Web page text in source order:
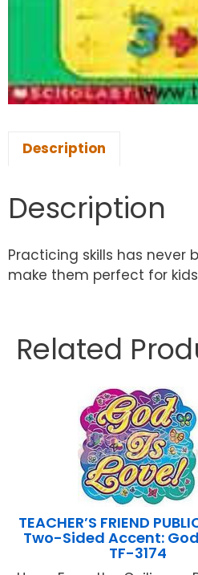
Description
Description
Practicing skills has
make them perfect for
Related
TEACHER’S FRIEND
Two-Sided Accent:
TF-3174